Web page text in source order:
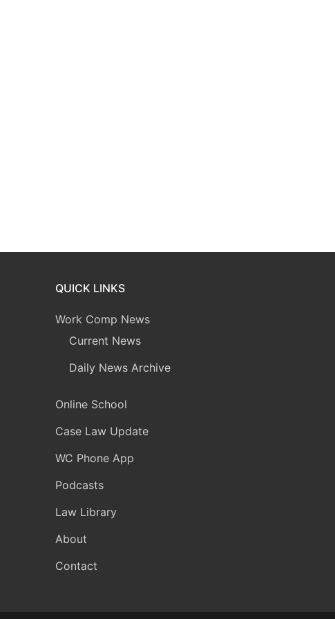
QUICK LINKS
Work Comp News
Current News
Daily News Archive
Online School
Case Law Update
WC Phone App
Podcasts
Law Library
About
Contact